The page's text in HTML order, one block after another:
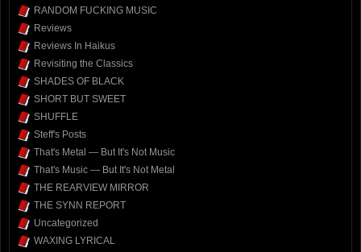
RANDOM FUCKING MUSIC
Reviews
Reviews In Haikus
Revisiting the Classics
SHADES OF BLACK
SHORT BUT SWEET
SHUFFLE
Steff's Posts
That's Metal — But It's Not Music
That's Music — But It's Not Metal
THE REARVIEW MIRROR
THE SYNN REPORT
Uncategorized
WAXING LYRICAL